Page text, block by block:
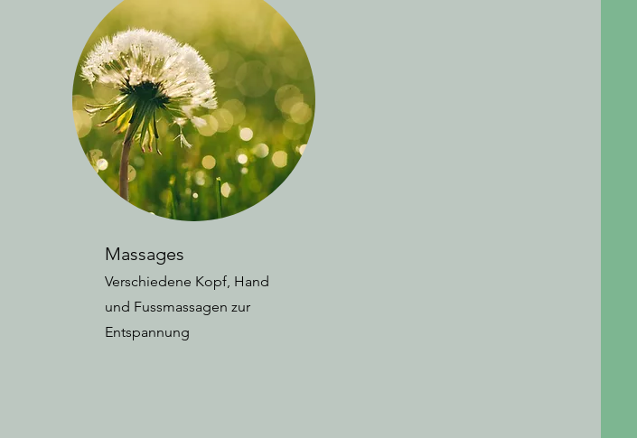
Massages
Verschiedene Kopf, Hand
und Fussmassagen zur
Entspannung